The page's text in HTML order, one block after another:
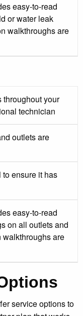
easy-to-read
or water leak
walkthroughs are
throughout your
technician
outlets are
ensure it has
easy-to-read
on all outlets and
walkthroughs are
service options to